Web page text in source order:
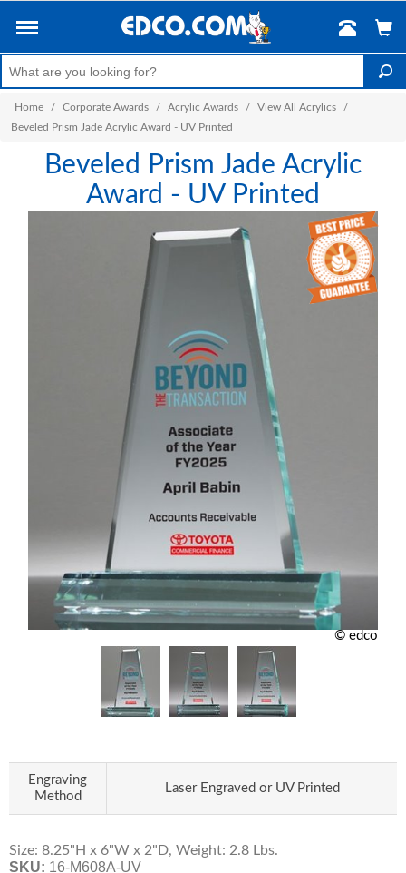
Home / Corporate Awards / Acrylic Awards / View All Acrylics
/
Beveled Prism Jade Acrylic Award - UV Printed
Beveled Prism Jade Acrylic
Award - UV Printed
© edco
Engraving
Method
Laser Engraved or UV Printed
Size: 8.25"H x 6"W x 2"D, Weight: 2.8 Lbs.
SKU: 16-M608A-UV